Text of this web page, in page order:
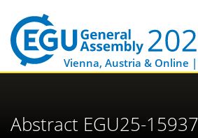
Vienna, Austria & Online
Abstract EGU25-15937